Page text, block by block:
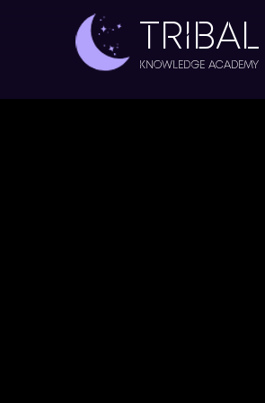
TRIBAL
Knowledge Academy